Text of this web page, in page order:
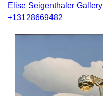
Elise Seigenthaler Gallery
+13128669482